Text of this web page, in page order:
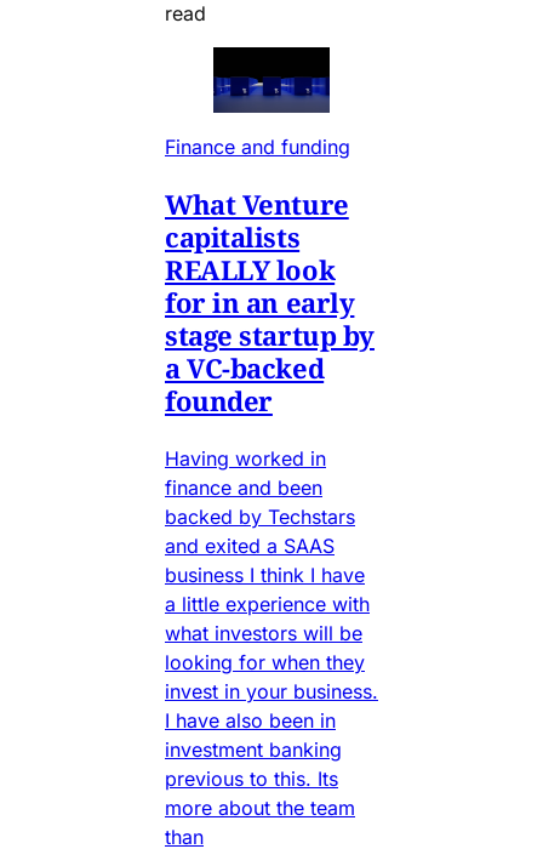
read
Finance and funding
What Venture
capitalists
REALLY look
for in an early
stage startup by
a VC-backed
founder
Having worked in
finance and been
backed by Techstars
and exited a SAAS
business I think I have
a little experience with
what investors will be
looking for when they
invest in your business.
I have also been in
investment banking
previous to this. Its
more about the team
than